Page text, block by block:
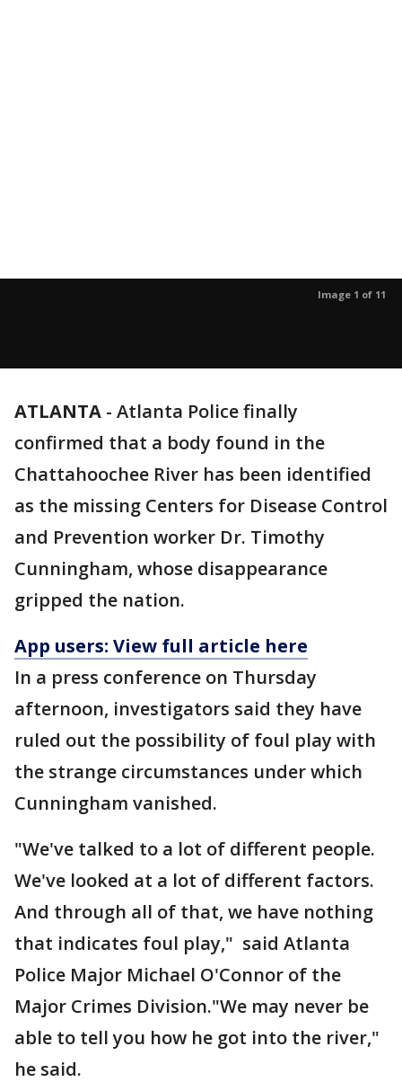
Image 1 of 11
ATLANTA - Atlanta Police finally
confirmed that a body found in the
Chattahoochee River has been identified
as the missing Centers for Disease Control
and Prevention worker Dr. Timothy
Cunningham, whose disappearance
gripped the nation.
App users: View full article here
In a press conference on Thursday
afternoon, investigators said they have
ruled out the possibility of foul play with
the strange circumstances under which
Cunningham vanished.
"We've talked to a lot of different people.
We've looked at a lot of different factors.
And through all of that, we have nothing
that indicates foul play," said Atlanta
Police Major Michael O'Connor of the
Major Crimes Division."We may never be
able to tell you how he got into the river,"
he said.